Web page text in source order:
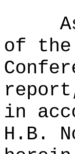
of the
in
H.B.